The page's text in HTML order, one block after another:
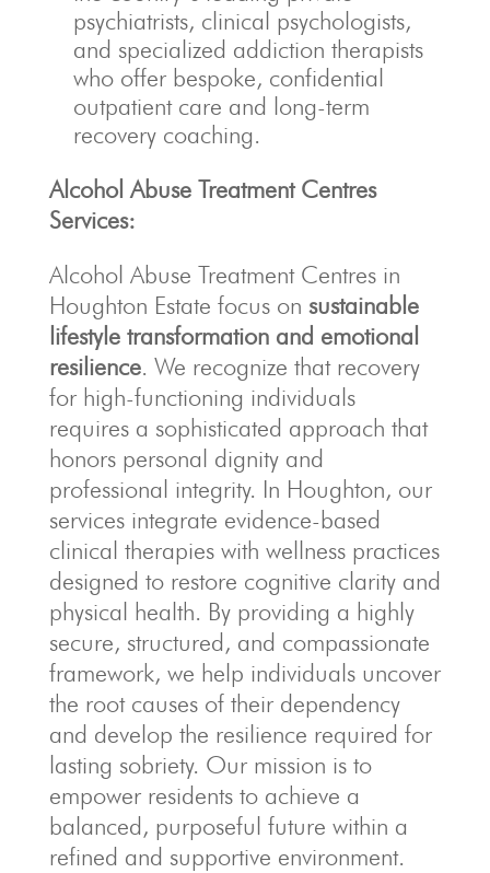
psychiatrists, clinical psychologists,
and specialized addiction therapists
who offer bespoke, confidential
outpatient care and long-term
recovery coaching.
Alcohol Abuse Treatment Centres
Services:
Alcohol Abuse Treatment Centres in
Houghton Estate focus on sustainable
lifestyle transformation and emotional
resilience. We recognize that recovery
for high-functioning individuals
requires a sophisticated approach that
honors personal dignity and
professional integrity. In Houghton, our
services integrate evidence-based
clinical therapies with wellness practices
designed to restore cognitive clarity and
physical health. By providing a highly
secure, structured, and compassionate
framework, we help individuals uncover
the root causes of their dependency
and develop the resilience required for
lasting sobriety. Our mission is to
empower residents to achieve a
balanced, purposeful future within a
refined and supportive environment.